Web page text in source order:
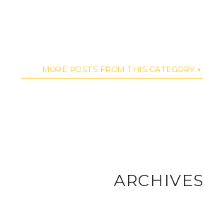
MORE POSTS FROM THIS CATEGORY
ARCHIVES